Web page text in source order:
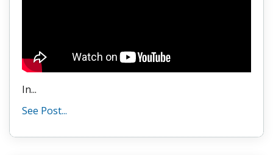
In...
See Post...